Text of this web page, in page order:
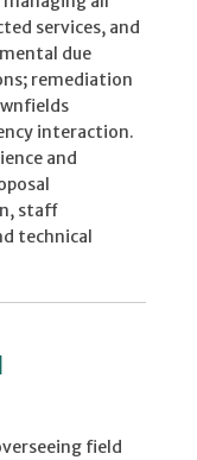
services, and
due
remediation
interaction.
and
staff
technical
field